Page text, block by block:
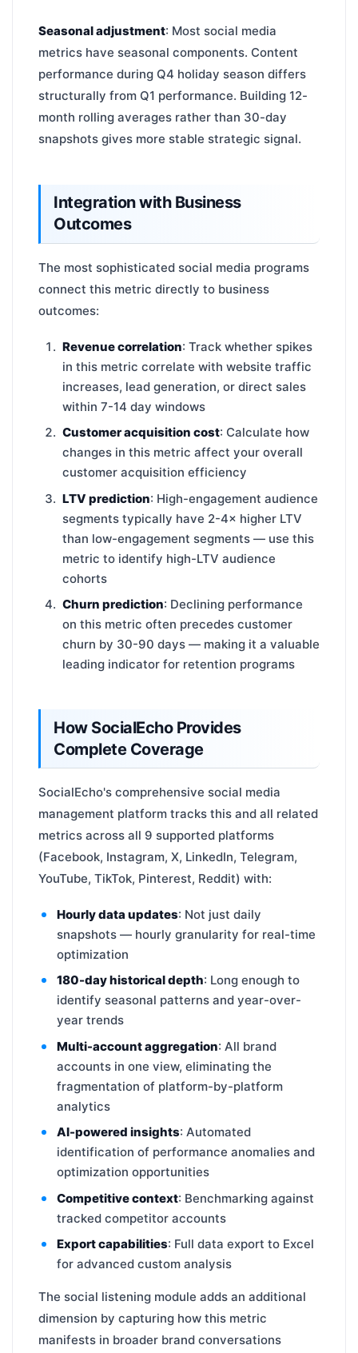
Seasonal adjustment: Most social media
metrics have seasonal components. Content
performance during Q4 holiday season differs
structurally from Q1 performance. Building 12-
month rolling averages rather than 30-day
snapshots gives more stable strategic signal.
Integration with Business
Outcomes
The most sophisticated social media programs
connect this metric directly to business
outcomes:
Revenue correlation: Track whether spikes
in this metric correlate with website traffic
increases, lead generation, or direct sales
within 7-14 day windows
Customer acquisition cost: Calculate how
changes in this metric affect your overall
customer acquisition efficiency
LTV prediction: High-engagement audience
segments typically have 2-4× higher LTV
than low-engagement segments — use this
metric to identify high-LTV audience
cohorts
Churn prediction: Declining performance
on this metric often precedes customer
churn by 30-90 days — making it a valuable
leading indicator for retention programs
How SocialEcho Provides
Complete Coverage
SocialEcho's comprehensive social media
management platform tracks this and all related
metrics across all 9 supported platforms
(Facebook, Instagram, X, LinkedIn, Telegram,
YouTube, TikTok, Pinterest, Reddit) with:
Hourly data updates: Not just daily
snapshots — hourly granularity for real-time
optimization
180-day historical depth: Long enough to
identify seasonal patterns and year-over-
year trends
Multi-account aggregation: All brand
accounts in one view, eliminating the
fragmentation of platform-by-platform
analytics
AI-powered insights: Automated
identification of performance anomalies and
optimization opportunities
Competitive context: Benchmarking against
tracked competitor accounts
Export capabilities: Full data export to Excel
for advanced custom analysis
The social listening module adds an additional
dimension by capturing how this metric
manifests in broader brand conversations